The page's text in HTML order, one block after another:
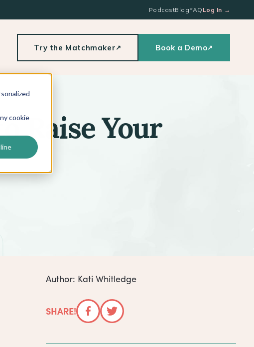
cookie
PodcastBlogFAQ Log In →
Try the Matchmaker↗ Book a Demo↗
Raise Your
Author: Kati Whitledge
SHARE!
FacebookTwitter